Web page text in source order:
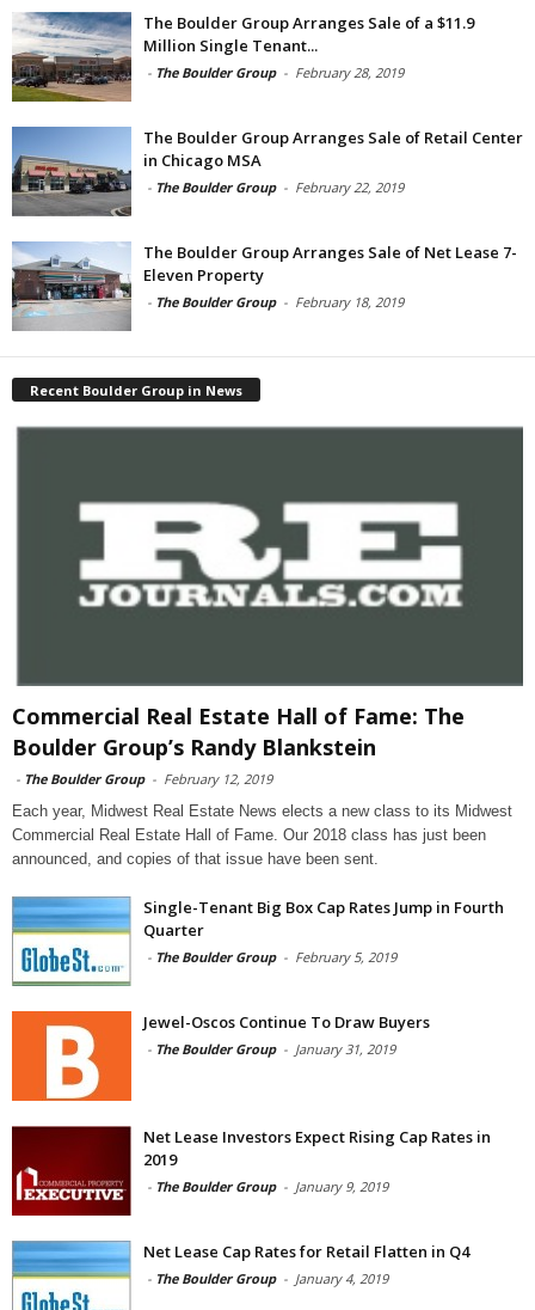
The Boulder Group Arranges Sale of a $11.9
Million Single Tenant...
- The Boulder Group - February 28, 2019
The Boulder Group Arranges Sale of Retail Center
in Chicago MSA
- The Boulder Group - February 22, 2019
The Boulder Group Arranges Sale of Net Lease 7-
Eleven Property
- The Boulder Group - February 18, 2019
Recent Boulder Group in News
Commercial Real Estate Hall of Fame: The
Boulder Group’s Randy Blankstein
- The Boulder Group - February 12, 2019
Each year, Midwest Real Estate News elects a new class to its Midwest
Commercial Real Estate Hall of Fame. Our 2018 class has just been
announced, and copies of that issue have been sent.
Single-Tenant Big Box Cap Rates Jump in Fourth
Quarter
- The Boulder Group - February 5, 2019
Jewel-Oscos Continue To Draw Buyers
- The Boulder Group - January 31, 2019
Net Lease Investors Expect Rising Cap Rates in
2019
- The Boulder Group - January 9, 2019
Net Lease Cap Rates for Retail Flatten in Q4
- The Boulder Group - January 4, 2019